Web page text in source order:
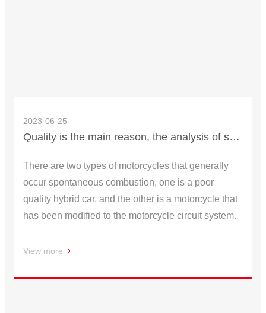
2023-06-25
Quality is the main reason, the analysis of spontaneous combustion accident of motorcycle in summer.
There are two types of motorcycles that generally
occur spontaneous combustion, one is a poor
quality hybrid car, and the other is a motorcycle that
has been modified to the motorcycle circuit system.
View more